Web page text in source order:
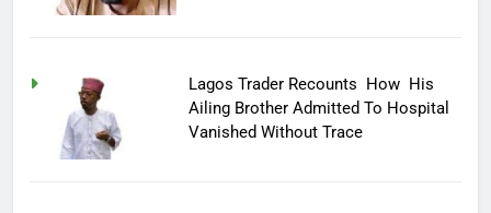
Lagos Trader Recounts How His
Ailing Brother Admitted To Hospital
Vanished Without Trace